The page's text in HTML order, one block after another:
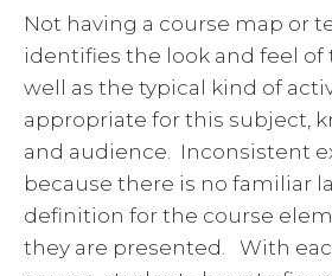
Not having a course map or
identifies the look and feel of
well as the typical kind of
appropriate for this subject,
and audience. Inconsistent
because there is no familiar
definition for the course
they are presented. With